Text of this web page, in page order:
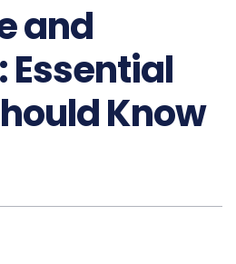
and
Essential
Know